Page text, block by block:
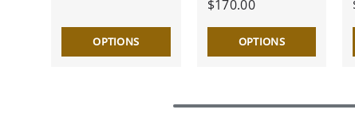
OPTIONS
$170.00
OPTIONS